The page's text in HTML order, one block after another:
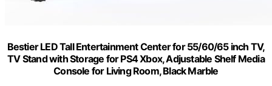
Bestier LED Tall Entertainment Center for 55/60/65 inch TV,
TV Stand with Storage for PS4 Xbox, Adjustable Shelf Media
Console for Living Room, Black Marble